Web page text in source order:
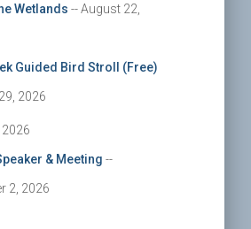
Wetlands -- August 22,
Guided Bird Stroll (Free)
2026
2026
& Meeting --
2, 2026